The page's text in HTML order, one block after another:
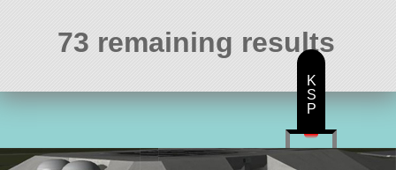
73 remaining results
K
S
P